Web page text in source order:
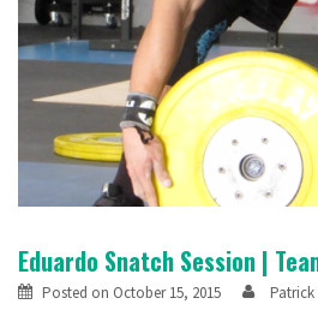
Eduardo Snatch Session |
Posted on October 15, 2015